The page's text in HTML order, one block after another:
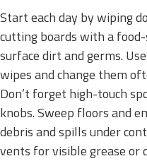
Start each day by wiping
cutting boards with a
surface dirt and germs.
wipes and change them
Don’t forget high-touch
knobs. Sweep floors and
debris and spills under
vents for visible grease or